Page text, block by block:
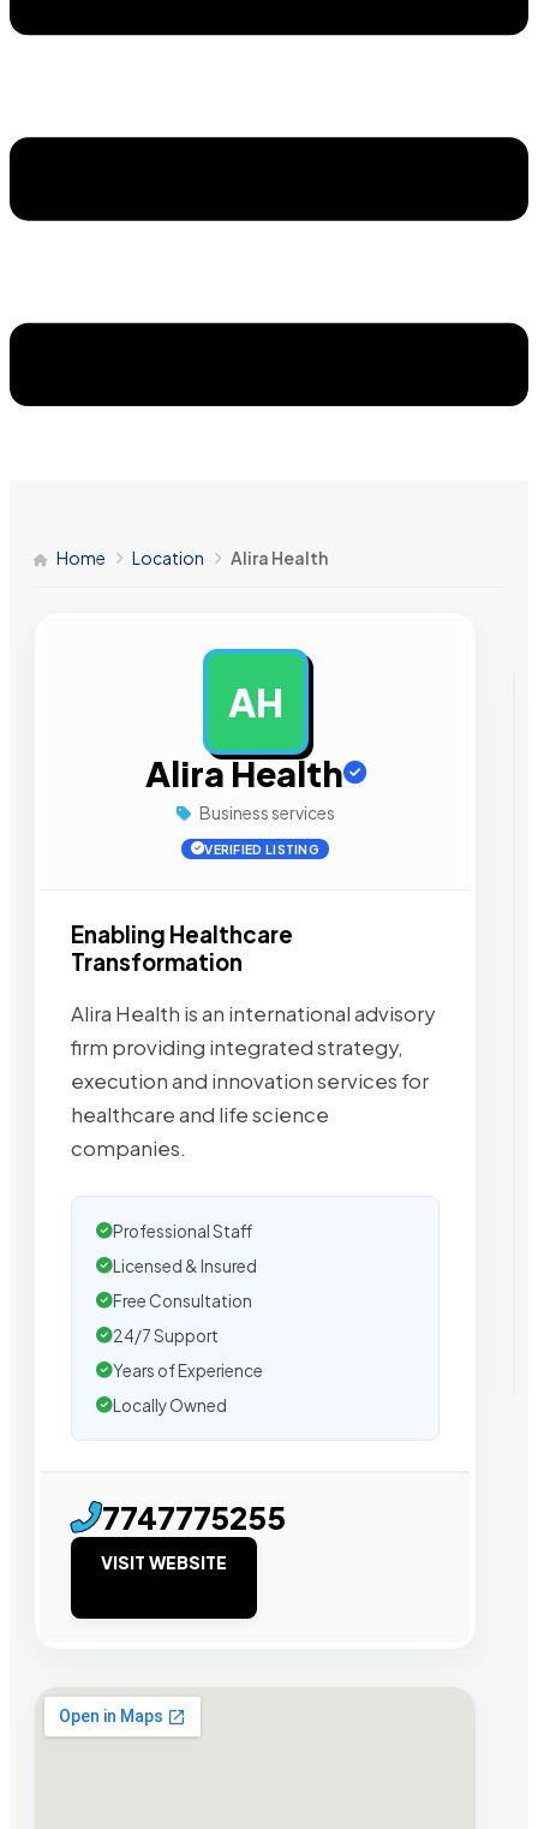
Home Location Alira Health
AH
Alira Health
Business services
VERIFIED LISTING
Enabling Healthcare
Transformation
Alira Health is an international advisory
firm providing integrated strategy,
execution and innovation services for
healthcare and life science
companies.
Professional Staff
Licensed & Insured
Free Consultation
24/7 Support
Years of Experience
Locally Owned
7747775255
VISIT WEBSITE